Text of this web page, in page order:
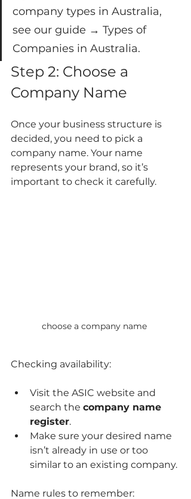
company types in Australia,
see our guide → Types of
Companies in Australia.
Step 2: Choose a
Company Name
Once your business structure is
decided, you need to pick a
company name. Your name
represents your brand, so it’s
important to check it carefully.
choose a company name
Checking availability:
Visit the ASIC website and
search the company name
register.
Make sure your desired name
isn’t already in use or too
similar to an existing company.
Name rules to remember: